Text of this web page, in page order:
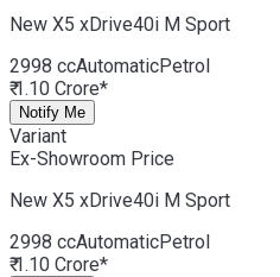
New X5 xDrive40i M Sport
2998 ccAutomaticPetrol
₹ 1.10 Crore*
Notify Me
Variant
Ex-Showroom Price
New X5 xDrive40i M Sport
2998 ccAutomaticPetrol
₹ 1.10 Crore*